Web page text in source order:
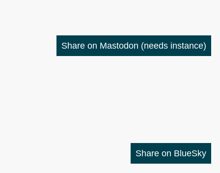
Share on Mastodon (needs instance)
Share on BlueSky